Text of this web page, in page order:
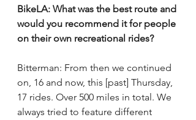
BikeLA: What was the best route and
would you recommend it for people
on their own recreational rides?
Bitterman: From then we continued
on, 16 and now, this [past] Thursday,
17 rides. Over 500 miles in total. We
always tried to feature different